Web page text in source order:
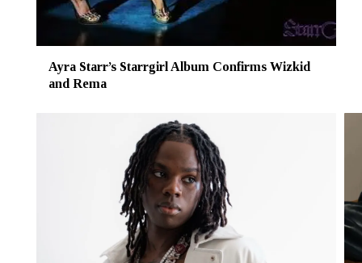
Ayra Starr’s Starrgirl Album Confirms Wizkid
and Rema